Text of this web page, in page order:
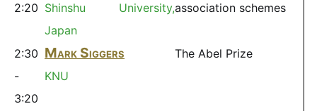
2:20 Shinshu University,
Japan
association schemes
2:30
-
3:20
Mark Siggers
KNU
The Abel Prize